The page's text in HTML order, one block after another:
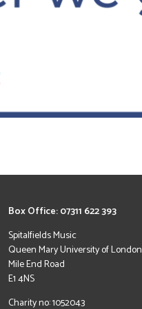
Box Office: 07311 622 393
Spitalfields Music
Queen Mary University of London
Mile End Road
E1 4NS
Charity no: 1052043